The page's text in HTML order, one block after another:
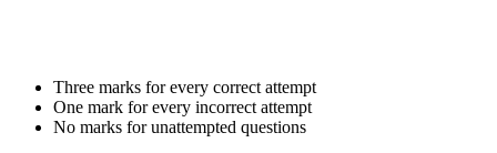
Three marks for every correct attempt
One mark for every incorrect attempt
No marks for unattempted questions